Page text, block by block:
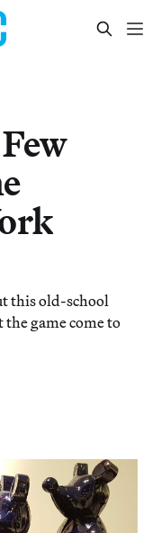
this old-school
game come to